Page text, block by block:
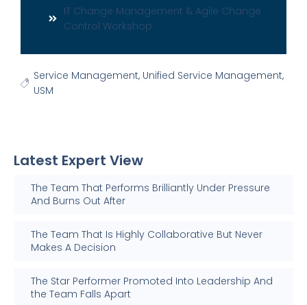
IT Change Management & Agile Change
Control Workshop
Service Management, Unified Service Management,
USM
Latest Expert View
The Team That Performs Brilliantly Under Pressure
And Burns Out After
The Team That Is Highly Collaborative But Never
Makes A Decision
The Star Performer Promoted Into Leadership And
the Team Falls Apart